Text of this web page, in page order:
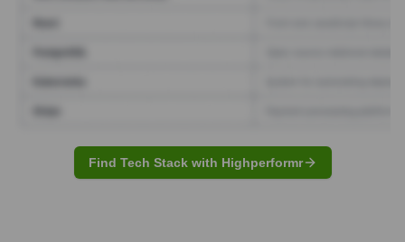
Find Tech Stack with Highperformr